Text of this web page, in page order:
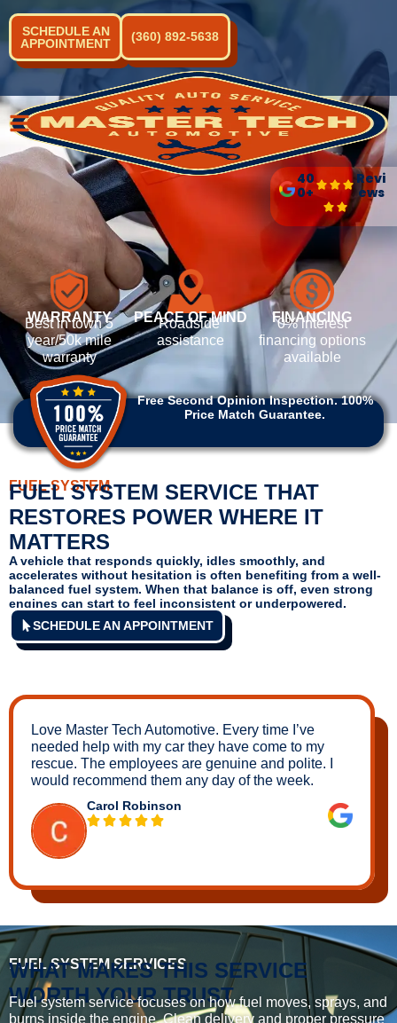
SCHEDULE AN
APPOINTMENT
(360) 892-5638
WARRANTY
Best in town 5
year/50k mile
warranty
PEACE OF MIND
Roadside
assistance
FINANCING
0% interest
financing options
available
40
0+
Revi
ews
Free Second Opinion Inspection. 100%
Price Match Guarantee.
FUEL SYSTEM
FUEL SYSTEM SERVICE THAT
RESTORES POWER WHERE IT
MATTERS
A vehicle that responds quickly, idles smoothly, and
accelerates without hesitation is often benefiting from a well-
balanced fuel system. When that balance is off, even strong
engines can start to feel inconsistent or underpowered.
SCHEDULE AN APPOINTMENT
Love Master Tech Automotive. Every time I’ve
needed help with my car they have come to my
rescue. The employees are genuine and polite. I
would recommend them any day of the week.
Carol Robinson
FUEL SYSTEM SERVICES
WHAT MAKES THIS SERVICE
WORTH YOUR TRUST
Fuel system service focuses on how fuel moves, sprays, and
burns inside the engine. Clean delivery and proper pressure